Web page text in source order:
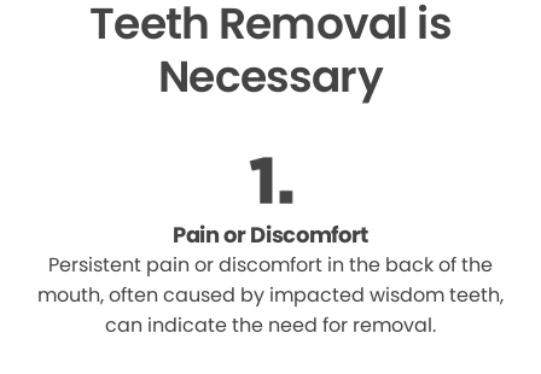
Teeth Removal is
Necessary
Pain or Discomfort
Persistent pain or discomfort in the back of the
mouth, often caused by impacted wisdom teeth,
can indicate the need for removal.